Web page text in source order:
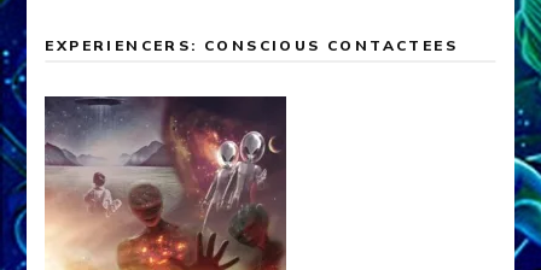
EXPERIENCERS: CONSCIOUS CONTACTEES